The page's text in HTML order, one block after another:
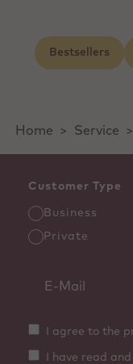
Bestsellers
Home > Service >
Customer Type
Business
Private
I agree to the
I have read